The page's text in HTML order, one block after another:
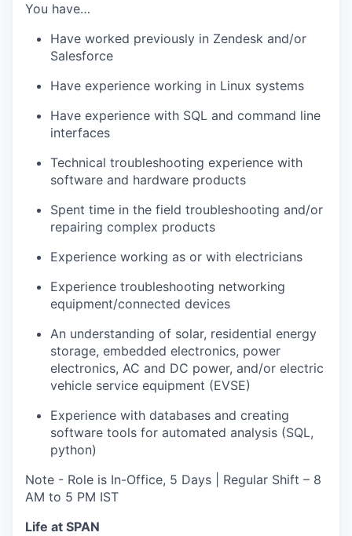
You have…
Have worked previously in Zendesk and/or
Salesforce
Have experience working in Linux systems
Have experience with SQL and command line
interfaces
Technical troubleshooting experience with
software and hardware products
Spent time in the field troubleshooting and/or
repairing complex products
Experience working as or with electricians
Experience troubleshooting networking
equipment/connected devices
An understanding of solar, residential energy
storage, embedded electronics, power
electronics, AC and DC power, and/or electric
vehicle service equipment (EVSE)
Experience with databases and creating
software tools for automated analysis (SQL,
python)
Note - Role is In-Office, 5 Days | Regular Shift – 8
AM to 5 PM IST
Life at SPAN